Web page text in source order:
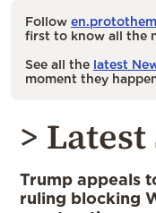
Follow
first to know all the
See all the latest
moment they
>
Trump appeals
ruling blocking